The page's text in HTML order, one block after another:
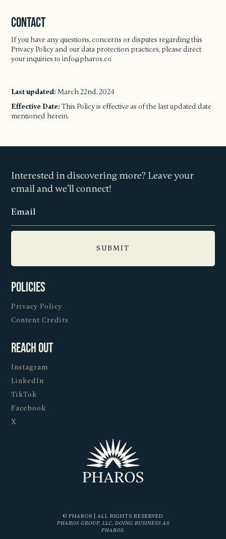
Contact
If you have any questions, concerns or disputes regarding this
Privacy Policy and our data protection practices, please direct
your inquiries toinfo@pharos.co
Last updated:March 22nd, 2024
Effective Date: This Policy is effective as of the last updated date
mentioned herein.
Interested in discovering more? Leave your
email and we’ll connect!
Policies
Privacy Policy
Content Credits
Reach Out
Instagram
LinkedIn
TikTok
Facebook
X
© PHAROS | ALL RIGHTS RESERVED
PHAROS GROUP, LLC, DOING BUSINESS AS
PHAROS.